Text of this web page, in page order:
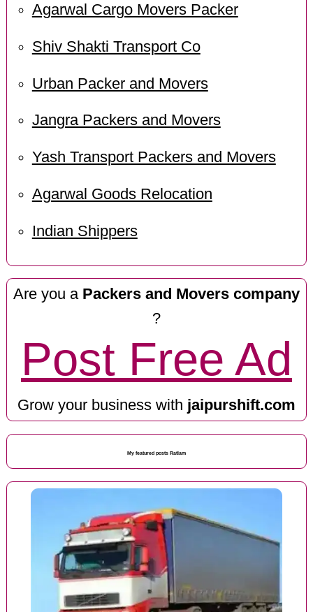
Agarwal Cargo Movers Packer
Shiv Shakti Transport Co
Urban Packer and Movers
Jangra Packers and Movers
Yash Transport Packers and Movers
Agarwal Goods Relocation
Indian Shippers
Are you a Packers and Movers company
?
Post Free Ad
Grow your business with jaipurshift.com
My featured posts Ratlam